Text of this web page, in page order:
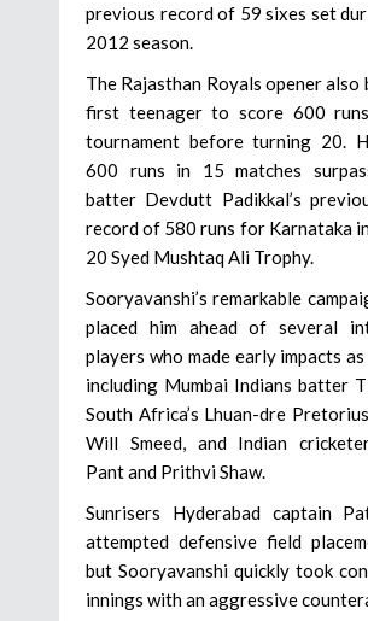
previous record of 59 sixes set
2012 season.
The Rajasthan Royals opener also
first teenager to score 600
tournament before turning 20.
600 runs in 15 matches
batter Devdutt Padikkal’s
record of 580 runs for Karnataka
20 Syed Mushtaq Ali Trophy.
Sooryavanshi’s remarkable
placed him ahead of several
players who made early impacts
including Mumbai Indians batter
South Africa’s Lhuan-dre
Will Smeed, and Indian
Pant and Prithvi Shaw.
Sunrisers Hyderabad captain
attempted defensive field
but Sooryavanshi quickly took
innings with an aggressive